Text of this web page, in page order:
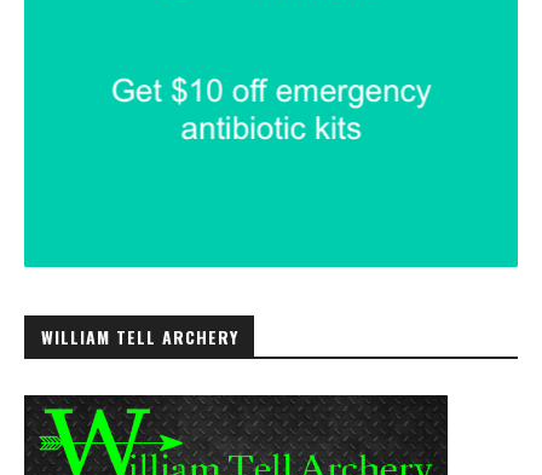
WILLIAM TELL ARCHERY